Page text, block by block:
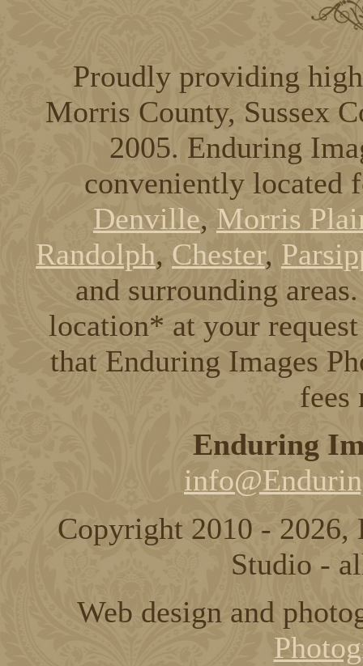
Proudly providing
Morris County, Sussex
2005. Enduring
conveniently located
Denville, Morris
Randolph, Chester,
and surrounding
location* at your
that Enduring Images
fees
Enduring
Copyright 2010 - 2026,
Studio -
Web design and